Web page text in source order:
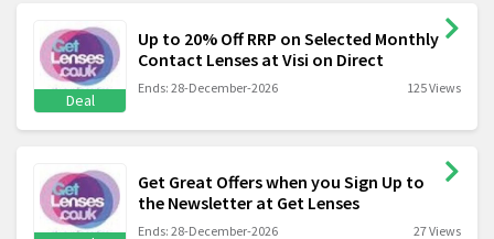
Deal
Up to 20% Off RRP on Selected Monthly
Contact Lenses at Visi on Direct
Ends: 28-December-2026 125 Views
Get Great Offers when you Sign Up to
the Newsletter at Get Lenses
Ends: 28-December-2026 27 Views